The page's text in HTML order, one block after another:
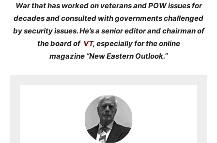
War that has worked on veterans and POW issues for
decades and consulted with governments challenged
by security issues. He’s a senior editor and chairman of
the board of VT, especially for the online
magazine “New Eastern Outlook.”